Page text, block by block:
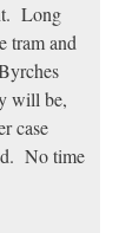
Long
tram and
will be,
case
No time